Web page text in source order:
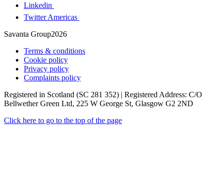
Linkedin
Twitter Americas
Savanta Group2026
Terms & conditions
Cookie policy
Privacy policy
Complaints policy
Registered in Scotland (SC 281 352) | Registered Address: C/O
Bellwether Green Ltd, 225 W George St, Glasgow G2 2ND
Click here to go to the top of the page